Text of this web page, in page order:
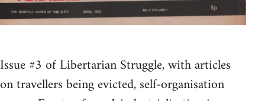
Issue #3 of Libertarian Struggle, with articles
on travellers being evicted, self-organisation